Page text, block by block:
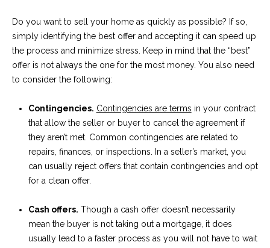
c
c
s
s
S
t
r
i
Do you want to sell your home as quickly as possible? If so,
simply identifying the best offer and accepting it can speed up
the process and minimize stress. Keep in mind that the “best”
offer is not always the one for the most money. You also need
to consider the following:
Contingencies. Contingencies are terms in your contract
that allow the seller or buyer to cancel the agreement if
they aren’t met. Common contingencies are related to
repairs, finances, or inspections. In a seller’s market, you
can usually reject offers that contain contingencies and opt
for a clean offer.
Cash offers. Though a cash offer doesn’t necessarily
mean the buyer is not taking out a mortgage, it does
usually lead to a faster process as you will not have to wait
n
!